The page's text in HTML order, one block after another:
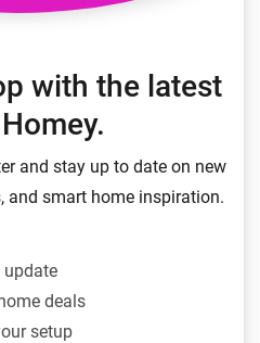
with the latest
and stay up to date on new
and smart home inspiration.
update
deals
setup